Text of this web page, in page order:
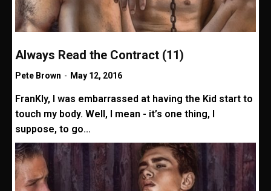
Always Read the Contract (11)
Pete Brown - May 12, 2016
FranKly, I was embarrassed at having the Kid start to
touch my body. Well, I mean - it’s one thing, I
suppose, to go...